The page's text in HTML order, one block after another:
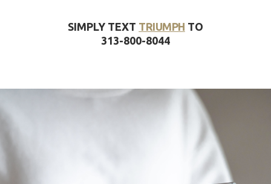
SIMPLY TEXT TRIUMPH TO
313-800-8044